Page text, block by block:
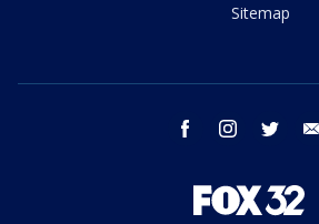
Sitemap
facebook instagram twitter